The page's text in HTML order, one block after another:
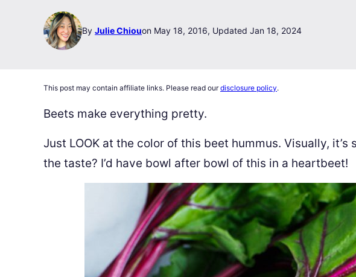
By Julie Chiou May 18, 2016, Updated Jan 18, 2024
This post may contain affiliate links. Please read ourdisclosure policy.
Beets make everything pretty.
Just LOOK at the color of this beet hummus. Visually, it’s
the taste? I’d have bowl after bowl of this in a heartbeet!